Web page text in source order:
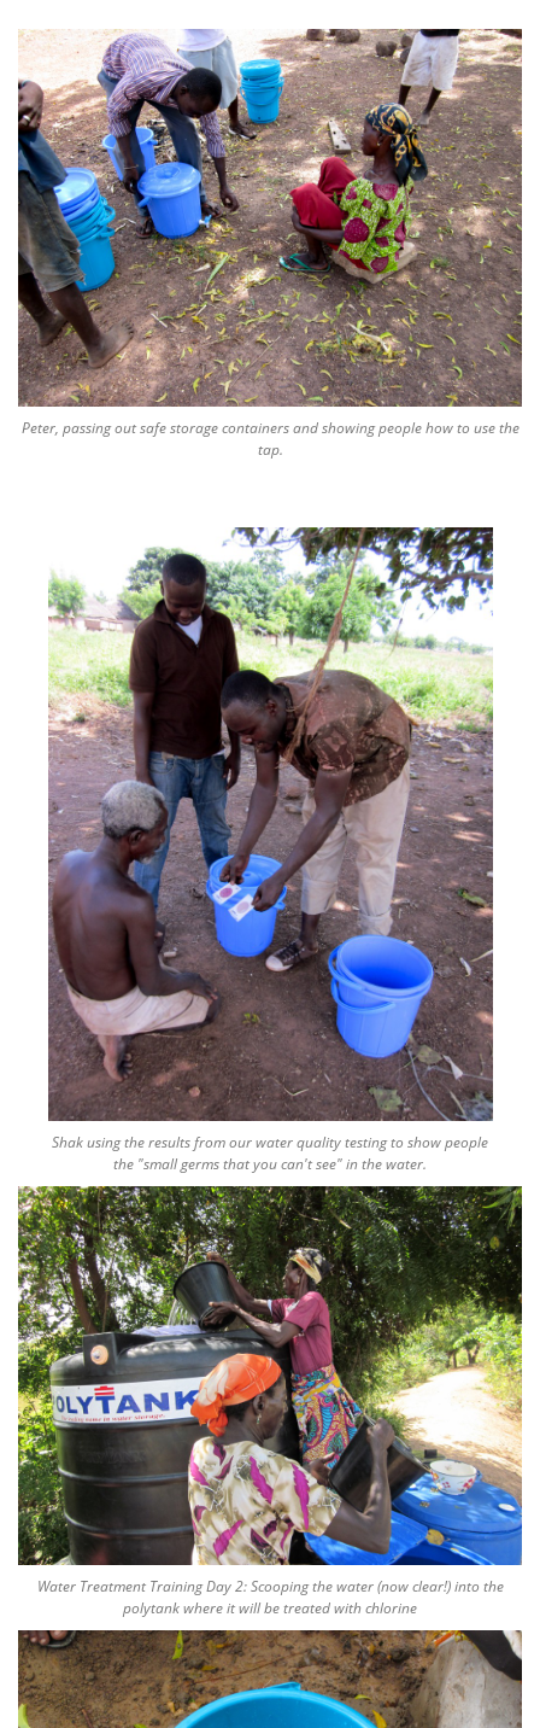
Peter, passing out safe storage containers and showing people how to use the
tap.
Shak using the results from our water quality testing to show people
the "small germs that you can't see" in the water.
Water Treatment Training Day 2: Scooping the water (now clear!) into the
polytank where it will be treated with chlorine